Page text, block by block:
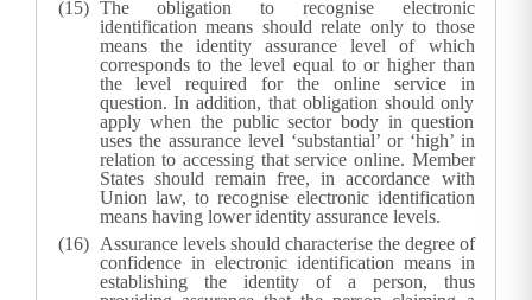
The obligation to recognise electronic
identification means should relate only to those
means the identity assurance level of which
corresponds to the level equal to or higher than
the level required for the online service in
question. In addition, that obligation should only
apply when the public sector body in question
uses the assurance level ‘substantial’ or ‘high’ in
relation to accessing that service online. Member
States should remain free, in accordance with
Union law, to recognise electronic identification
means having lower identity assurance levels.
Assurance levels should characterise the degree of
confidence in electronic identification means in
establishing the identity of a person, thus